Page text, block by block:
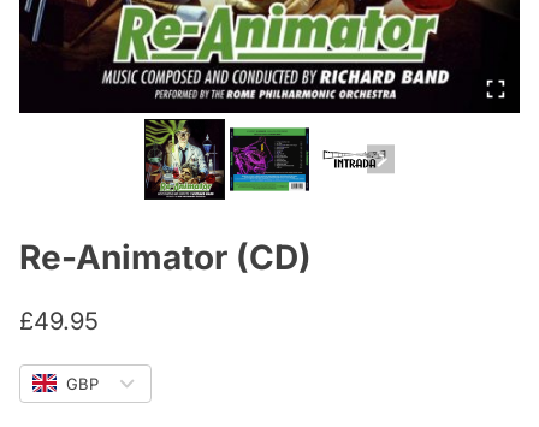
Re-Animator (CD)
£49.95
GBP